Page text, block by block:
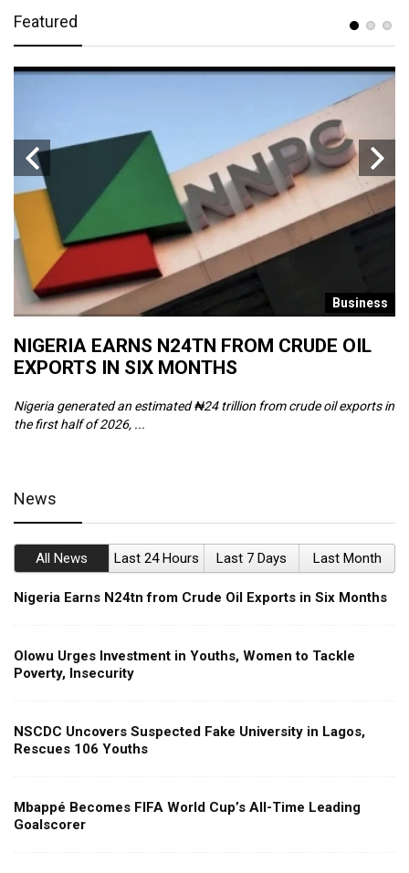
Featured
Business
NIGERIA EARNS N24TN FROM CRUDE OIL
EXPORTS IN SIX MONTHS
Nigeria generated an estimated ₦24 trillion from crude oil exports in
the first half of 2026, ...
News
All News Last 24 Hours Last 7 Days Last Month
Nigeria Earns N24tn from Crude Oil Exports in Six Months
Olowu Urges Investment in Youths, Women to Tackle
Poverty, Insecurity
NSCDC Uncovers Suspected Fake University in Lagos,
Rescues 106 Youths
Mbappé Becomes FIFA World Cup’s All-Time Leading
Goalscorer